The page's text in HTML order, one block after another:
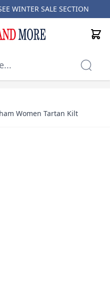
WINTER SALE SECTION
Cart
Women Tartan Kilt